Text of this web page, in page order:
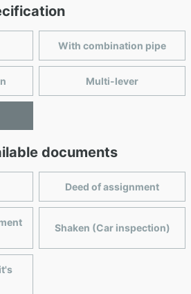
With combination pipe
Multi-lever
documents
Deed of assignment
Shaken (Car inspection)